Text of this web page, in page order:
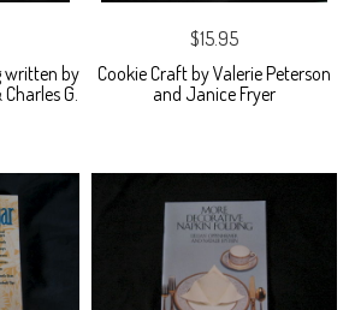
written by
G.
$15.95
Cookie Craft by Valerie Peterson
and Janice Fryer